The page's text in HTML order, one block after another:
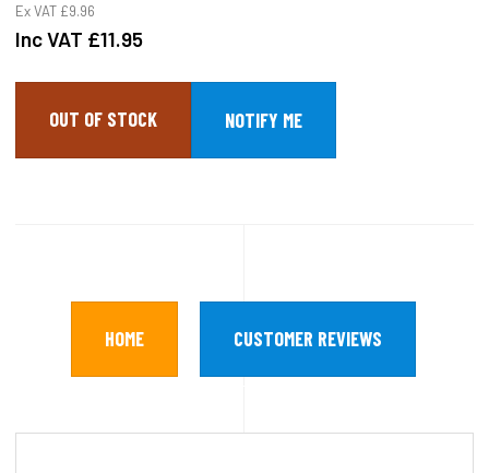
Ex VAT £9.96
Inc VAT £11.95
OUT OF STOCK
HOME CUSTOMER REVIEWS